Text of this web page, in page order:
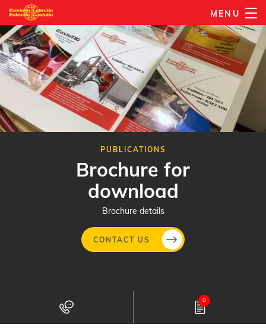
Skip
to
main
content
MENU
PUBLICATIONS
Brochure for
download
Brochure details
CONTACT US
0